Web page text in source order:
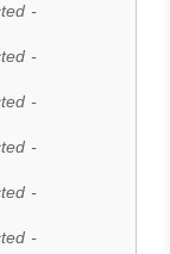
-
-
-
-
-
-